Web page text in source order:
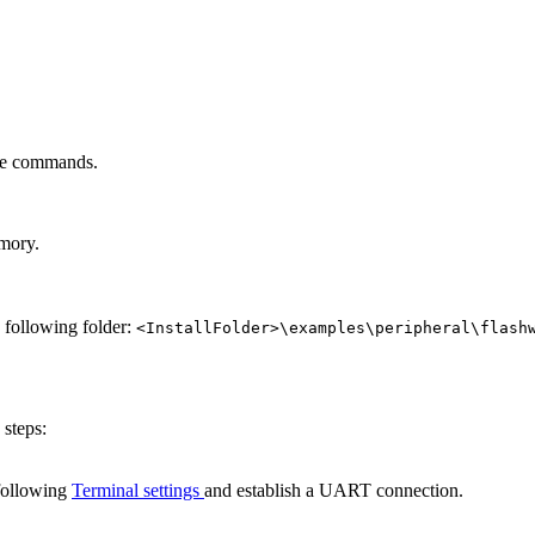
commands.
following folder:
Terminal settings and establish a UART connection.